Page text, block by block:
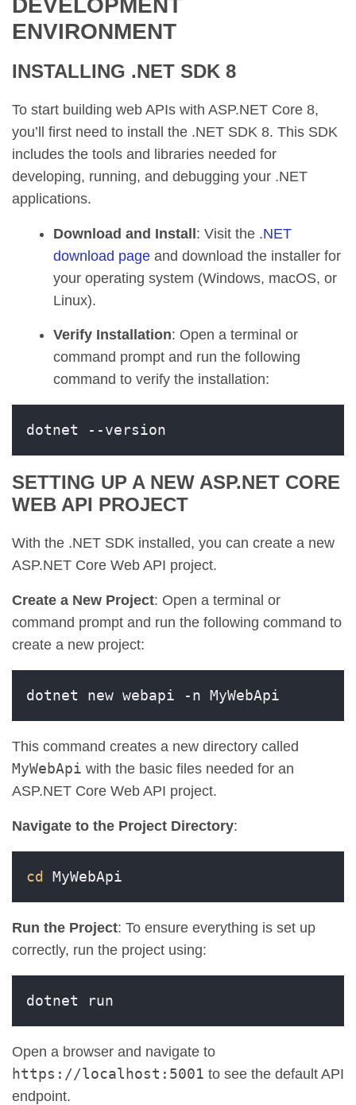
DEVELOPMENT
ENVIRONMENT
INSTALLING .NET SDK 8
To start building web APIs with ASP.NET Core 8,
you’ll first need to install the .NET SDK 8. This SDK
includes the tools and libraries needed for
developing, running, and debugging your .NET
applications.
Download and Install: Visit the .NET
download page and download the installer for
your operating system (Windows, macOS, or
Linux).
Verify Installation: Open a terminal or
command prompt and run the following
command to verify the installation:
dotnet --version
SETTING UP A NEW ASP.NET CORE
WEB API PROJECT
With the .NET SDK installed, you can create a new
ASP.NET Core Web API project.
Create a New Project: Open a terminal or
command prompt and run the following command to
create a new project:
dotnet new webapi -n MyWebApi
This command creates a new directory called
MyWebApi with the basic files needed for an
ASP.NET Core Web API project.
Navigate to the Project Directory:
cd MyWebApi
Run the Project: To ensure everything is set up
correctly, run the project using:
dotnet run
Open a browser and navigate to
https://localhost:5001 to see the default API
endpoint.